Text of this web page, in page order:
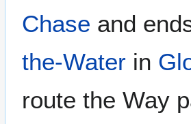
Chase and
the-Water in
route the Way